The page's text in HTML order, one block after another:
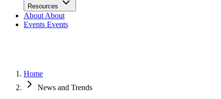
Resources
About About
Events Events
Home
News and Trends